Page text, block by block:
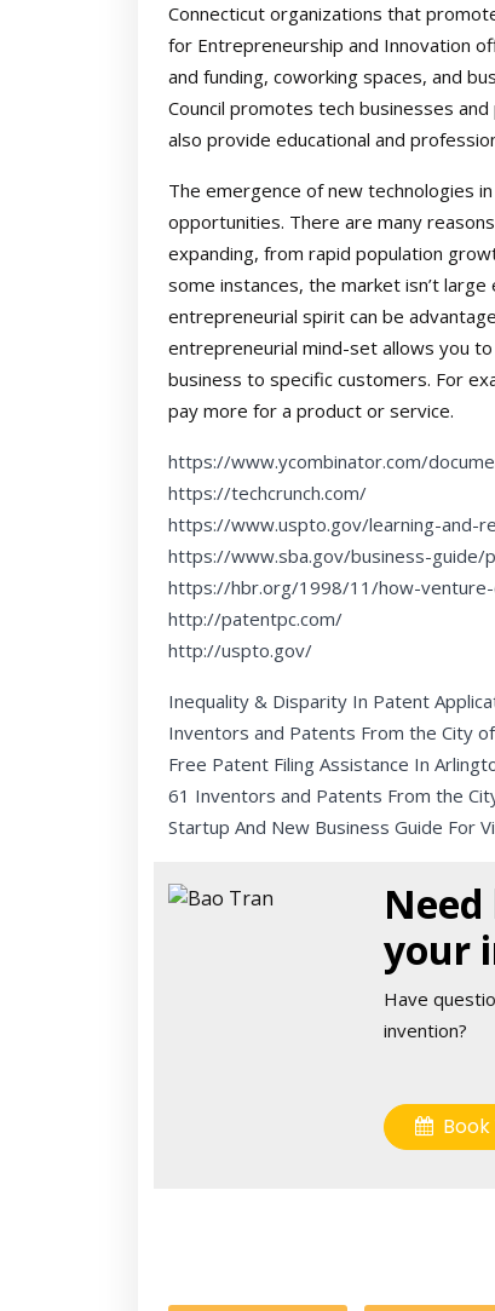
Connecticut organizations that
for Entrepreneurship and Innovation
and funding, coworking spaces, and
Council promotes tech businesses
also provide educational and
The emergence of new technologies
opportunities. There are many
expanding, from rapid population
some instances, the market isn’t
entrepreneurial spirit can be
entrepreneurial mind-set allows you
business to specific customers. For
pay more for a product or service.
https://www.ycombinator.com/
https://techcrunch.com/
https://www.uspto.gov/learning-and-
https://www.sba.gov/business-guide/
https://hbr.org/1998/11/how-venture-
http://patentpc.com/
http://uspto.gov/
Inequality & Disparity In Patent
Inventors and Patents From the City
Free Patent Filing Assistance In
61 Inventors and Patents From the
Startup And New Business Guide For
your
Have
invention?
Book